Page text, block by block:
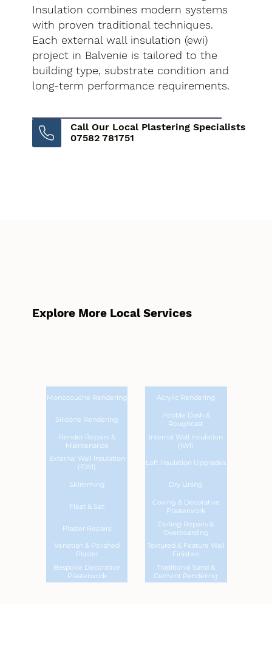
Insulation combines modern systems
with proven traditional techniques.
Each external wall insulation (ewi)
project in Balvenie is tailored to the
building type, substrate condition and
long-term performance requirements.
Call Our Local Plastering Specialists
07582 781751
Explore More Local Services
Monocouche Rendering Acrylic Rendering
Silicone Rendering
Pebble Dash &
Roughcast
Render Repairs &
Maintenance
Internal Wall Insulation
(IWI)
External Wall Insulation
(EWI)
Loft Insulation Upgrades
Skimming Dry Lining
Float & Set
Coving & Decorative
Plasterwork
Plaster Repairs
Ceiling Repairs &
Overboarding
Venetian & Polished
Plaster
Textured & Feature Wall
Finishes
Bespoke Decorative
Plasterwork
Traditional Sand &
Cement Rendering